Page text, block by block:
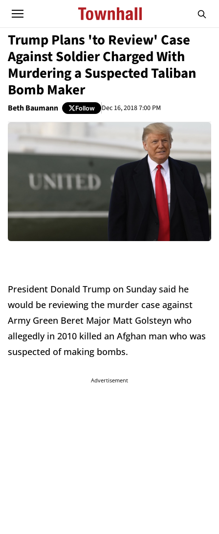
Trump Plans 'to Review' Case
Against Soldier Charged With
Murdering a Suspected Taliban
Bomb Maker
Beth Baumann Follow Dec 16, 2018 7:00 PM
President Donald Trump on Sunday said he
would be reviewing the murder case against
Army Green Beret Major Matt Golsteyn who
allegedly in 2010 killed an Afghan man who was
suspected of making bombs.
Advertisement